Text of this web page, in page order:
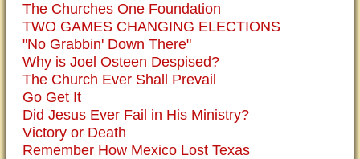
The Churches One Foundation
TWO GAMES CHANGING ELECTIONS
"No Grabbin' Down There"
Why is Joel Osteen Despised?
The Church Ever Shall Prevail
Go Get It
Did Jesus Ever Fail in His Ministry?
Victory or Death
Remember How Mexico Lost Texas